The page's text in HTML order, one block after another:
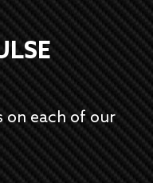
on each of our